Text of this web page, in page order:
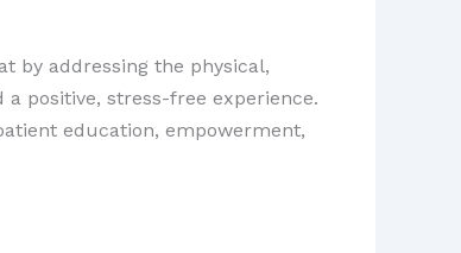
by addressing the physical,
positive, stress-free experience.
education, empowerment,